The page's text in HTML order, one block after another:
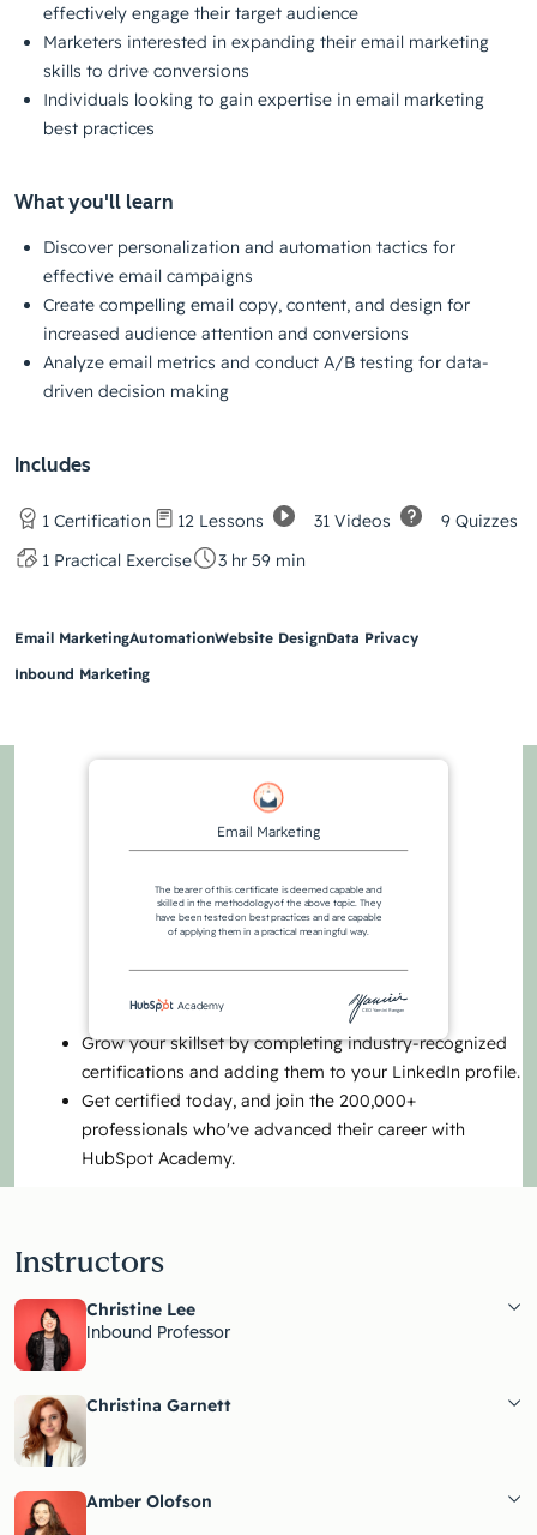
effectively engage their target audience
Marketers interested in expanding their email marketing
skills to drive conversions
Individuals looking to gain expertise in email marketing
best practices
What you'll learn
Discover personalization and automation tactics for
effective email campaigns
Create compelling email copy, content, and design for
increased audience attention and conversions
Analyze email metrics and conduct A/B testing for data-
driven decision making
Includes
1 Certification 12 Lessons 31 Videos
9 Quizzes
1 Practical Exercise
3 hr 59 min
Email MarketingAutomationWebsite DesignData Privacy
Inbound Marketing
Email Marketing
The bearer of this certificate is deemed capable and
skilled in the methodology of the above topic. They
have been tested on best practices and are capable
of applying them in a practical meaningful way.
CEO Yamini Rangan
Academy
Grow your skillset by completing industry-recognized
certifications and adding them to your LinkedIn profile.
Get certified today, and join the 200,000+
professionals who've advanced their career with
HubSpot Academy.
Instructors
Christine Lee
Inbound Professor
Christina Garnett
Amber Olofson